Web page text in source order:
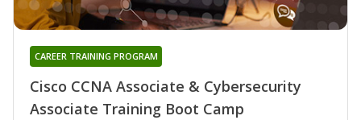
Cisco CCNA Associate & Cybersecurity
Associate Training Boot Camp
CAREER TRAINING PROGRAM